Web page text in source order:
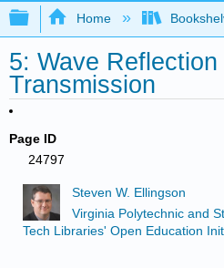
Expand/collapse
Home
5: Wave Reflection
Transmission
Page ID
24797
Steven W. Ellingson
Virginia Polytechnic and
Tech Libraries' Open Education